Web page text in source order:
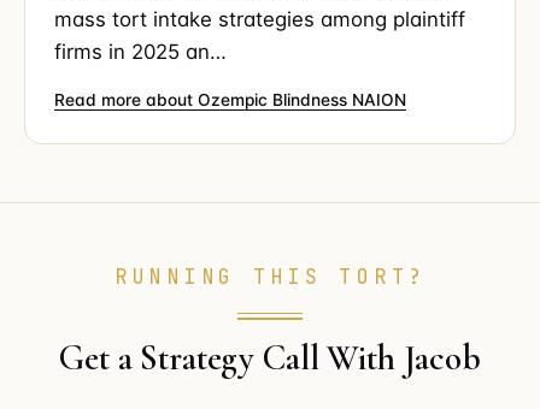
mass tort intake strategies among plaintiff
firms in 2025 an…
Read more about Ozempic Blindness NAION
RUNNING THIS TORT?
Get a Strategy Call With Jacob